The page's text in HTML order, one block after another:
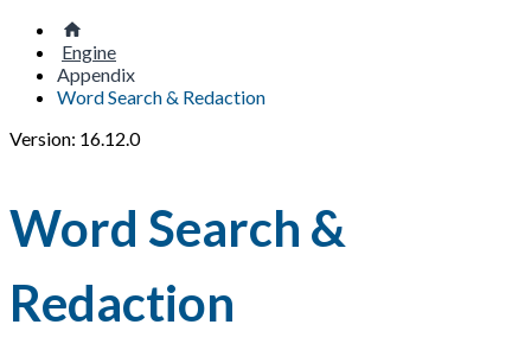
Engine
Appendix
Word Search & Redaction
Version: 16.12.0
Word Search &
Redaction